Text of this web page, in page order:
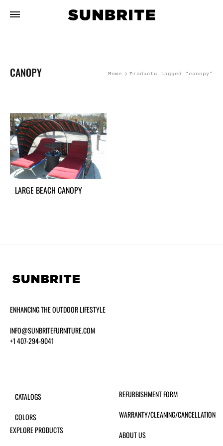
CANOPY Home Products tagged “canopy”
LARGE BEACH CANOPY
ENHANCING THE OUTDOOR LIFESTYLE
INFO@SUNBRITEFURNITURE.COM
+1 407-294-9041
CATALOGS
COLORS
EXPLORE PRODUCTS
REFURBISHMENT FORM
WARRANTY/CLEANING/CANCELLATION
ABOUT US